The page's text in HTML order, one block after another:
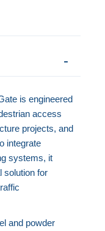
is engineered
access
projects, and
integrate
systems, it
solution for
and powder